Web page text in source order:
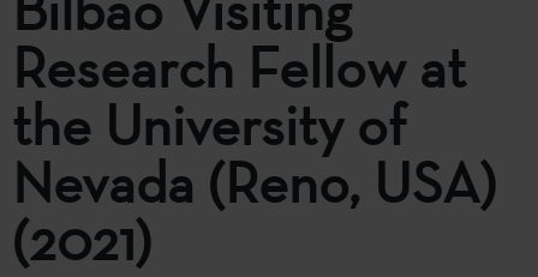
Research Fellow at
the University of
Nevada (Reno, USA)
(2021)